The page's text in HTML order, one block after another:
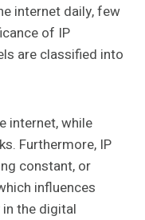
internet daily, few
of IP
are classified into
internet, while
Furthermore, IP
constant, or
influences
the digital